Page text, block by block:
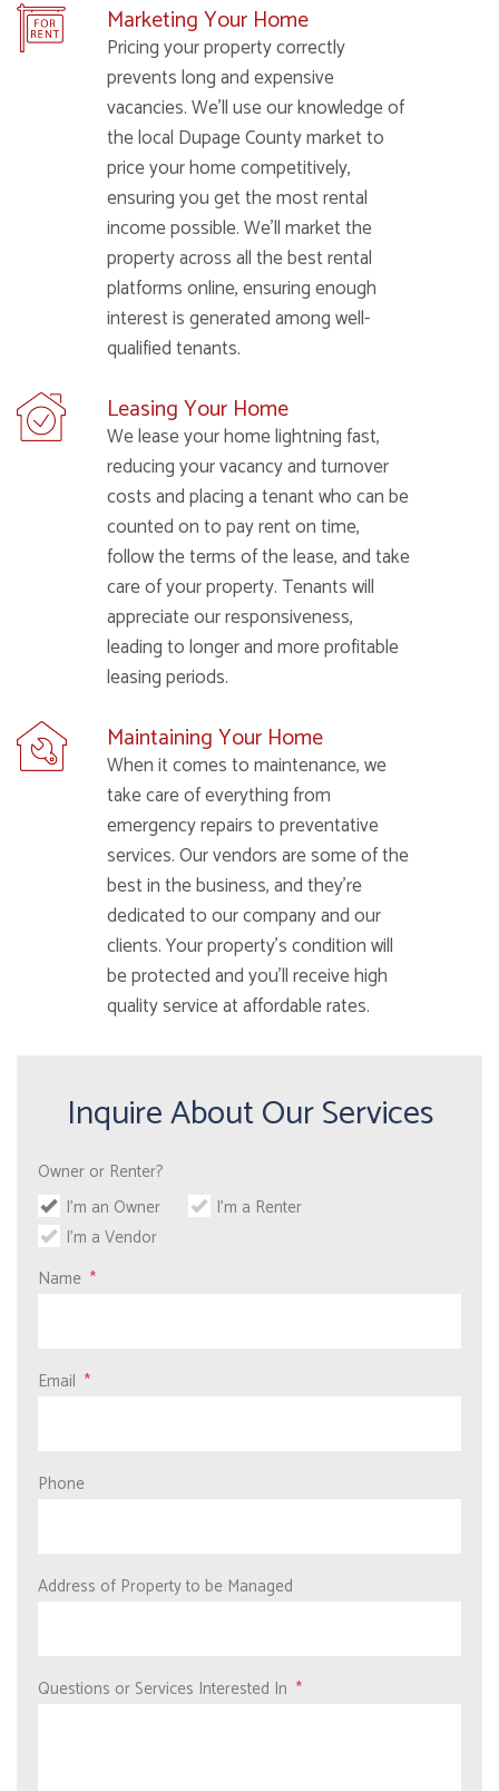
Marketing Your Home
Pricing your property correctly
prevents long and expensive
vacancies. We’ll use our knowledge of
the local Dupage County market to
price your home competitively,
ensuring you get the most rental
income possible. We’ll market the
property across all the best rental
platforms online, ensuring enough
interest is generated among well-
qualified tenants.
Leasing Your Home
We lease your home lightning fast,
reducing your vacancy and turnover
costs and placing a tenant who can be
counted on to pay rent on time,
follow the terms of the lease, and take
care of your property. Tenants will
appreciate our responsiveness,
leading to longer and more profitable
leasing periods.
Maintaining Your Home
When it comes to maintenance, we
take care of everything from
emergency repairs to preventative
services. Our vendors are some of the
best in the business, and they’re
dedicated to our company and our
clients. Your property’s condition will
be protected and you’ll receive high
quality service at affordable rates.
Inquire About Our Services
Owner or Renter?
I'm an Owner
I'm a Renter
I'm a Vendor
Name
Email
Phone
Address of Property to be Managed
Questions or Services Interested In